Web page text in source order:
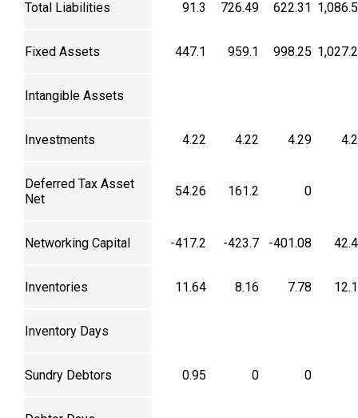
Total Liabilities 91.3 726.49 622.31
Fixed Assets 447.1 959.1 998.25
Intangible Assets
Investments 4.22 4.22 4.29
Deferred Tax Asset
Net
54.26 161.2 0
Networking Capital -417.2 -423.7 -401.08
Inventories 11.64 8.16 7.78
Inventory Days
Sundry Debtors 0.95 0 0